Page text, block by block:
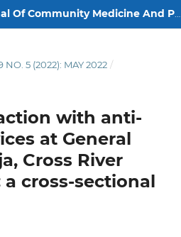
International Journal Of Community Medicine And Public Health
NO. 5 (2022): MAY 2022 /
with anti-
at General
Cross River
a cross-sectional